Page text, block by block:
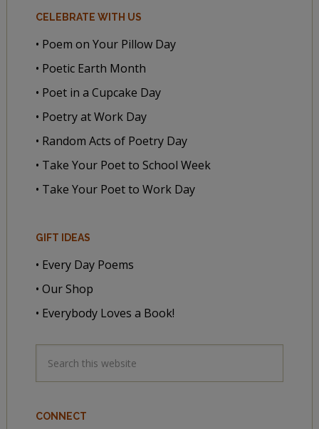
CELEBRATE WITH US
• Poem on Your Pillow Day
• Poetic Earth Month
• Poet in a Cupcake Day
• Poetry at Work Day
• Random Acts of Poetry Day
• Take Your Poet to School Week
• Take Your Poet to Work Day
GIFT IDEAS
• Every Day Poems
• Our Shop
• Everybody Loves a Book!
CONNECT